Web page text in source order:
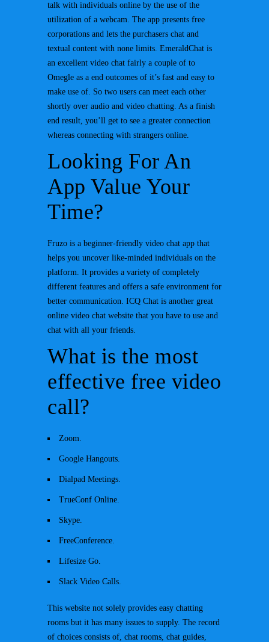
talk with individuals online by the use of the
utilization of a webcam. The app presents free
corporations and lets the purchasers chat and
textual content with none limits. EmeraldChat is
an excellent video chat fairly a couple of to
Omegle as a end outcomes of it’s fast and easy to
make use of. So two users can meet each other
shortly over audio and video chatting. As a finish
end result, you’ll get to see a greater connection
whereas connecting with strangers online.
Looking For An
App Value Your
Time?
Fruzo is a beginner-friendly video chat app that
helps you uncover like-minded individuals on the
platform. It provides a variety of completely
different features and offers a safe environment for
better communication. ICQ Chat is another great
online video chat website that you have to use and
chat with all your friends.
What is the most
effective free video
call?
Zoom.
Google Hangouts.
Dialpad Meetings.
TrueConf Online.
Skype.
FreeConference.
Lifesize Go.
Slack Video Calls.
This website not solely provides easy chatting
rooms but it has many issues to supply. The record
of choices consists of, chat rooms, chat guides,